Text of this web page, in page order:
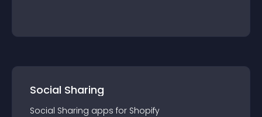
Social Sharing
Social Sharing apps for Shopify